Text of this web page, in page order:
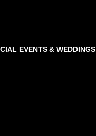
EVENTS & WEDDINGS